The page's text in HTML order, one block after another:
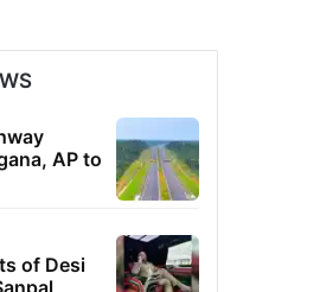
AP to
of Desi